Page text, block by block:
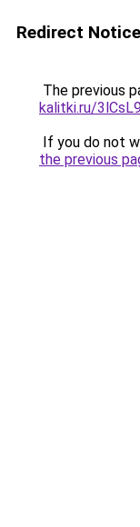
Redirect Notice
The previous
kalitki.ru/
If you do not
the previous